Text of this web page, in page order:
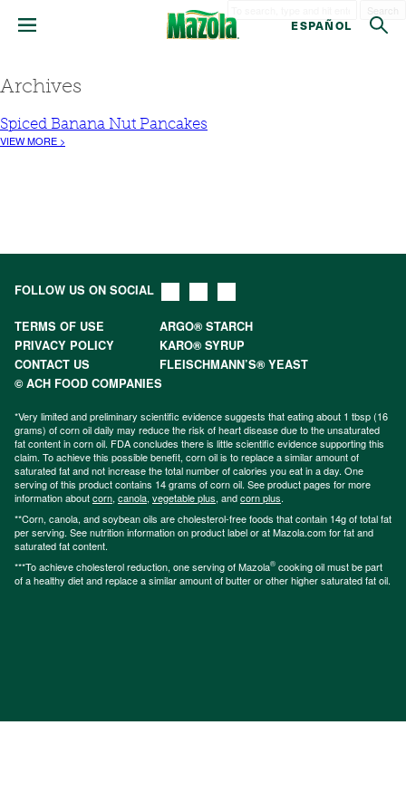
ESPAÑOL
Archives
Spiced Banana Nut Pancakes
VIEW MORE >
FOLLOW US ON SOCIAL
TERMS OF USE
ARGO® STARCH
PRIVACY POLICY
KARO® SYRUP
CONTACT US
FLEISCHMANN’S® YEAST
© ACH FOOD COMPANIES
*Very limited and preliminary scientific evidence suggests that eating about 1 tbsp (16
grams) of corn oil daily may reduce the risk of heart disease due to the unsaturated
fat content in corn oil. FDA concludes there is little scientific evidence supporting this
claim. To achieve this possible benefit, corn oil is to replace a similar amount of
saturated fat and not increase the total number of calories you eat in a day. One
serving of this product contains 14 grams of corn oil. See product pages for more
information aboutcorn, canola, vegetable plus, andcorn plus.
**Corn, canola, and soybean oils are cholesterol-free foods that contain 14g of total fat
per serving. See nutrition information on product label or at Mazola.com for fat and
saturated fat content.
***To achieve cholesterol reduction, one serving of Mazola® cooking oil must be part
of a healthy diet and replace a similar amount of butter or other higher saturated fat oil.